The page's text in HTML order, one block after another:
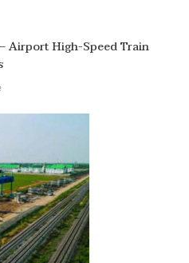
Airport High-Speed Train